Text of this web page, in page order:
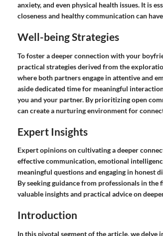
anxiety, and even physical health issues. It is
closeness and healthy communication can
Well-being Strategies
To foster a deeper connection with your
practical strategies derived from the
where both partners engage in attentive and
aside dedicated time for meaningful
you and your partner. By prioritizing open
can create a nurturing environment for
Expert Insights
Expert opinions on cultivating a deeper
effective communication, emotional
meaningful questions and engaging in honest
By seeking guidance from professionals in
valuable insights and practical advice on
Introduction
In this pivotal segment of the article, we delve